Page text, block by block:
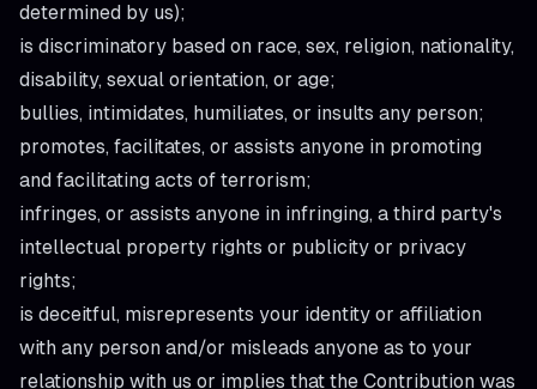
determined by us);
is discriminatory based on race, sex, religion, nationality,
disability, sexual orientation, or age;
bullies, intimidates, humiliates, or insults any person;
promotes, facilitates, or assists anyone in promoting
and facilitating acts of terrorism;
infringes, or assists anyone in infringing, a third party's
intellectual property rights or publicity or privacy
rights;
is deceitful, misrepresents your identity or affiliation
with any person and/or misleads anyone as to your
relationship with us or implies that the Contribution was